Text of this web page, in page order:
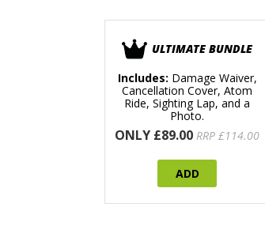
ULTIMATE BUNDLE
Includes: Damage Waiver,
Cancellation Cover, Atom
Ride, Sighting Lap, and a
Photo.
ONLY £89.00 RRP £114.00
ADD